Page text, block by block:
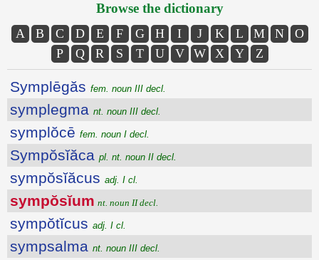
Browse the dictionary
A B C D E F G H I J K L M N
O
P
Q R S T U V W X Y Z
Symplēgăs fem. noun III decl.
symplegma nt. noun III decl.
symplŏcē fem. noun I decl.
Sympŏsĭăca pl. nt. noun II decl.
sympŏsĭăcus adj. I cl.
sympŏsĭum nt. noun II decl.
sympŏtĭcus adj. I cl.
sympsalma nt. noun III decl.